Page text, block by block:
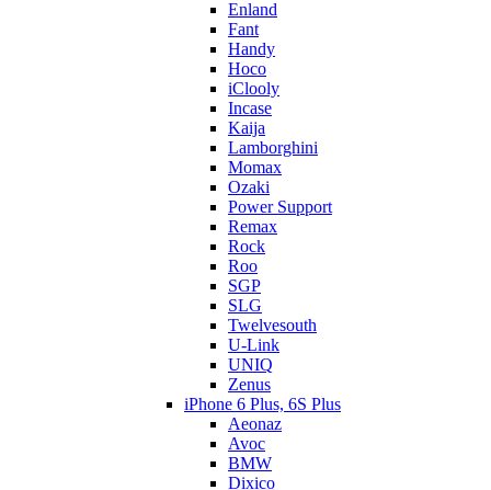
Enland
Fant
Handy
Hoco
iClooly
Incase
Kaija
Lamborghini
Momax
Ozaki
Power Support
Remax
Rock
Roo
SGP
SLG
Twelvesouth
U-Link
UNIQ
Zenus
iPhone 6 Plus, 6S Plus
Aeonaz
Avoc
BMW
Dixico